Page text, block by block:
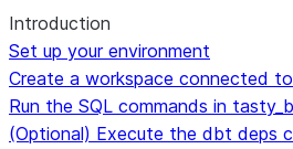
Introduction
Set up your environment
Create a workspace connected
Run the SQL commands in
(Optional) Execute the dbt deps